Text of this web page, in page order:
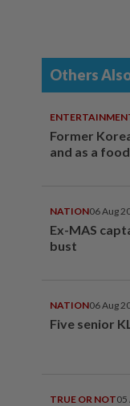
Others
Former
and as a
NATION06 Aug
Ex-MAS
bust
NATION06 Aug
Five senior
TRUE OR NOT05